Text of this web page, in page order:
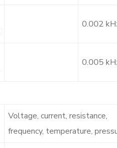
0.002
0.005
Voltage, current, resistance,
frequency, temperature,